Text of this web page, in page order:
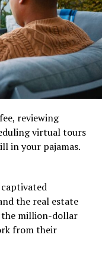
steps.
often feel
Addressing
confidence in the
reassures
to success.
Identifying the
solutions.
property did
A well-informed
next step in
reviewing
virtual tours
in your pajamas.
the real estate
the million-dollar
from their